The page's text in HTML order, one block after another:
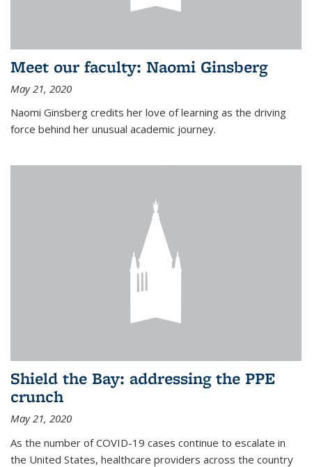
Meet our faculty: Naomi Ginsberg
May 21, 2020
Naomi Ginsberg credits her love of learning as the driving
force behind her unusual academic journey.
Shield the Bay: addressing the PPE
crunch
May 21, 2020
As the number of COVID-19 cases continue to escalate in
the United States, healthcare providers across the country